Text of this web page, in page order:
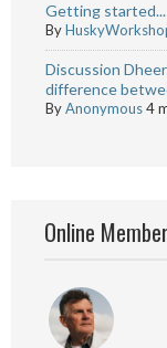
Getting started...
By
Discussion
difference
ByAnonymous4
Online